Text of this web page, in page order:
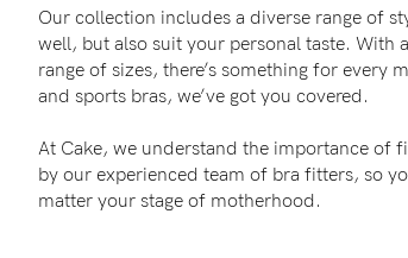
Our collection includes a diverse range of
well, but also suit your personal taste. With
range of sizes, there’s something for every
and sports bras, we’ve got you covered.
At Cake, we understand the importance of
by our experienced team of bra fitters, so
matter your stage of motherhood.